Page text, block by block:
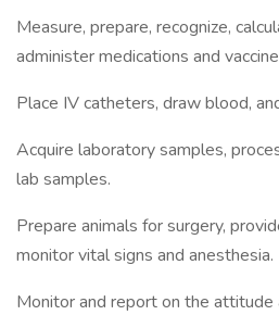
Measure, prepare, recognize,
administer medications and
Place IV catheters, draw blood,
Acquire laboratory samples,
lab samples.
Prepare animals for surgery,
monitor vital signs and anesthesia.
Monitor and report on the attitude